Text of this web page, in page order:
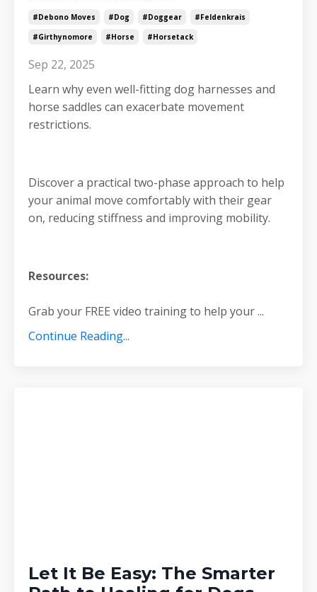
#debono Moves #dog #doggear
#feldenkrais
#girthynomore
#horse #horsetack
Sep 22, 2025
Learn why even well-fitting dog harnesses and
horse saddles can exacerbate movement
restrictions.
Discover a practical two-phase approach to help
your animal move comfortably with their gear
on, reducing stiffness and improving mobility.
Resources:
Grab your FREE video training to help your...
Continue Reading...
Let It Be Easy: The Smarter